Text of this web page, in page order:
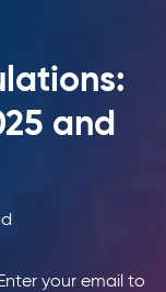
and
your email to